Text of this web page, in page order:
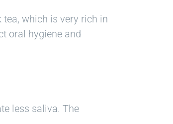
which is very rich in
oral hygiene and
less saliva. The